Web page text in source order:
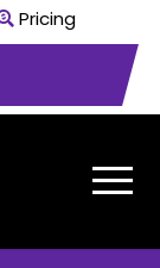
Pricing